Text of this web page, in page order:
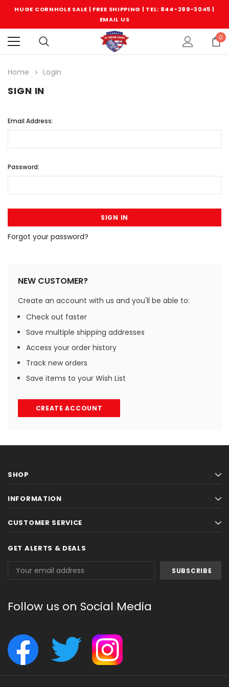
HUGE CORNHOLE SALE | FREE SHIPPING | TEL: 844-289-3045 |
EMAIL US
0
Home Login
SIGN IN
Email Address:
Password:
Forgot your password?
NEW CUSTOMER?
Create an account with us and you'll be able to:
Check out faster
Save multiple shipping addresses
Access your order history
Track new orders
Save items to your Wish List
CREATE ACCOUNT
SHOP
INFORMATION
CUSTOMER SERVICE
GET ALERTS & DEALS
Address
Follow us on Social Media